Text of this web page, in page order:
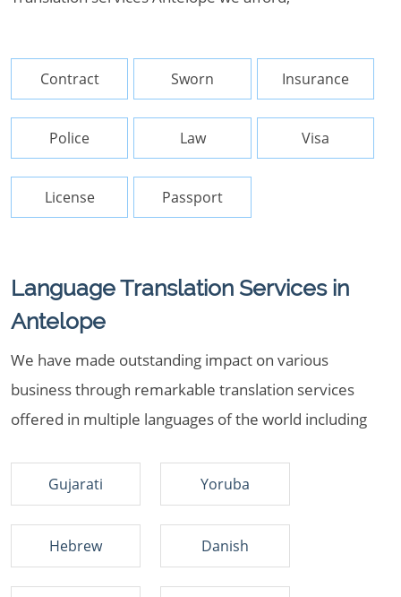
Contract Sworn Insurance
Police Law Visa
License Passport
Language Translation Services in
Antelope
We have made outstanding impact on various
business through remarkable translation services
offered in multiple languages of the world including
Gujarati Yoruba
Hebrew Danish